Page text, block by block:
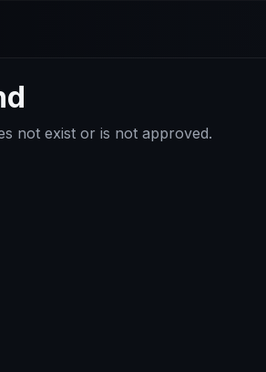
not exist or is not approved.